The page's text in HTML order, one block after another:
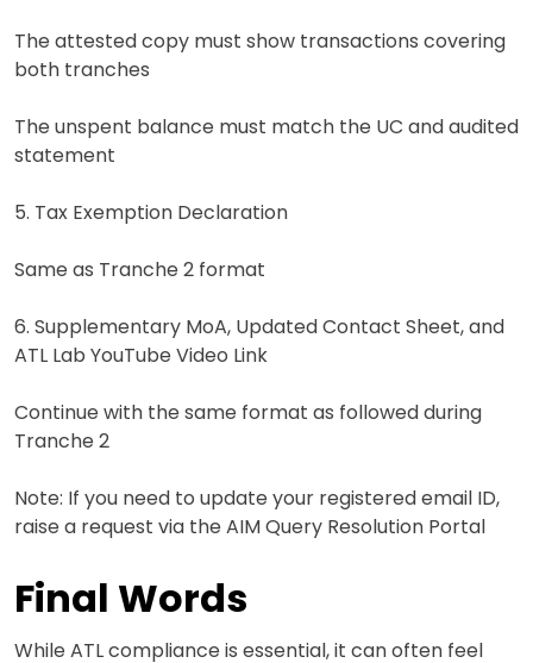
The attested copy must show transactions covering
both tranches
The unspent balance must match the UC and audited
statement
5. Tax Exemption Declaration
Same as Tranche 2 format
6. Supplementary MoA, Updated Contact Sheet, and
ATL Lab YouTube Video Link
Continue with the same format as followed during
Tranche 2
Note: If you need to update your registered email ID,
raise a request via the AIM Query Resolution Portal
Final Words
While ATL compliance is essential, it can often feel